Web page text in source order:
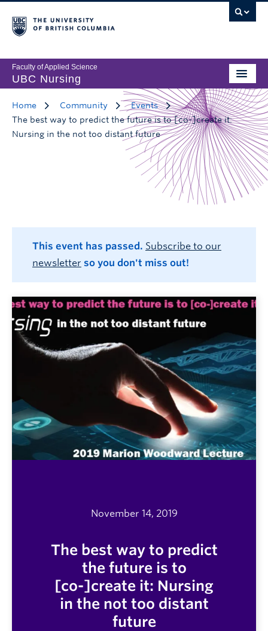
Faculty of Applied Science
UBC Nursing
Home Community
Events
The best way to predict the future is to [co-]create it:
Nursing in the not too distant future
This event has passed. Subscribe to our
newsletter so you don't miss out!
November 14, 2019
The best way to predict
the future is to
[co-]create it: Nursing
in the not too distant
future